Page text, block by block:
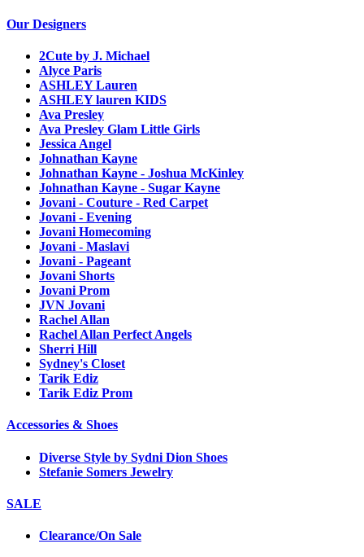
Our Designers
2Cute by J. Michael
Alyce Paris
ASHLEY Lauren
ASHLEY lauren KIDS
Ava Presley
Ava Presley Glam Little Girls
Jessica Angel
Johnathan Kayne
Johnathan Kayne - Joshua McKinley
Johnathan Kayne - Sugar Kayne
Jovani - Couture - Red Carpet
Jovani - Evening
Jovani Homecoming
Jovani - Maslavi
Jovani - Pageant
Jovani Shorts
Jovani Prom
JVN Jovani
Rachel Allan
Rachel Allan Perfect Angels
Sherri Hill
Sydney's Closet
Tarik Ediz
Tarik Ediz Prom
Accessories & Shoes
Diverse Style by Sydni Dion Shoes
Stefanie Somers Jewelry
SALE
Clearance/On Sale